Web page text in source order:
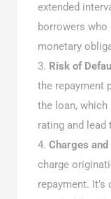
extended
borrowers
monetary
Risk of
the repayment
the loan,
rating and lead
Charges
charge
repayment.